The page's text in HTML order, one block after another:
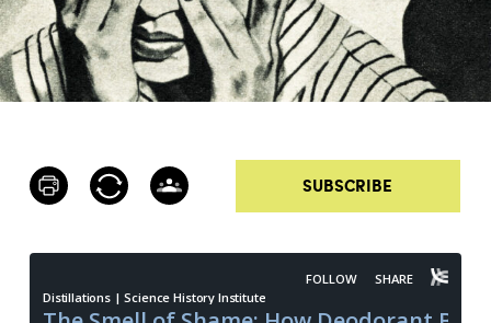
SUBSCRIBE